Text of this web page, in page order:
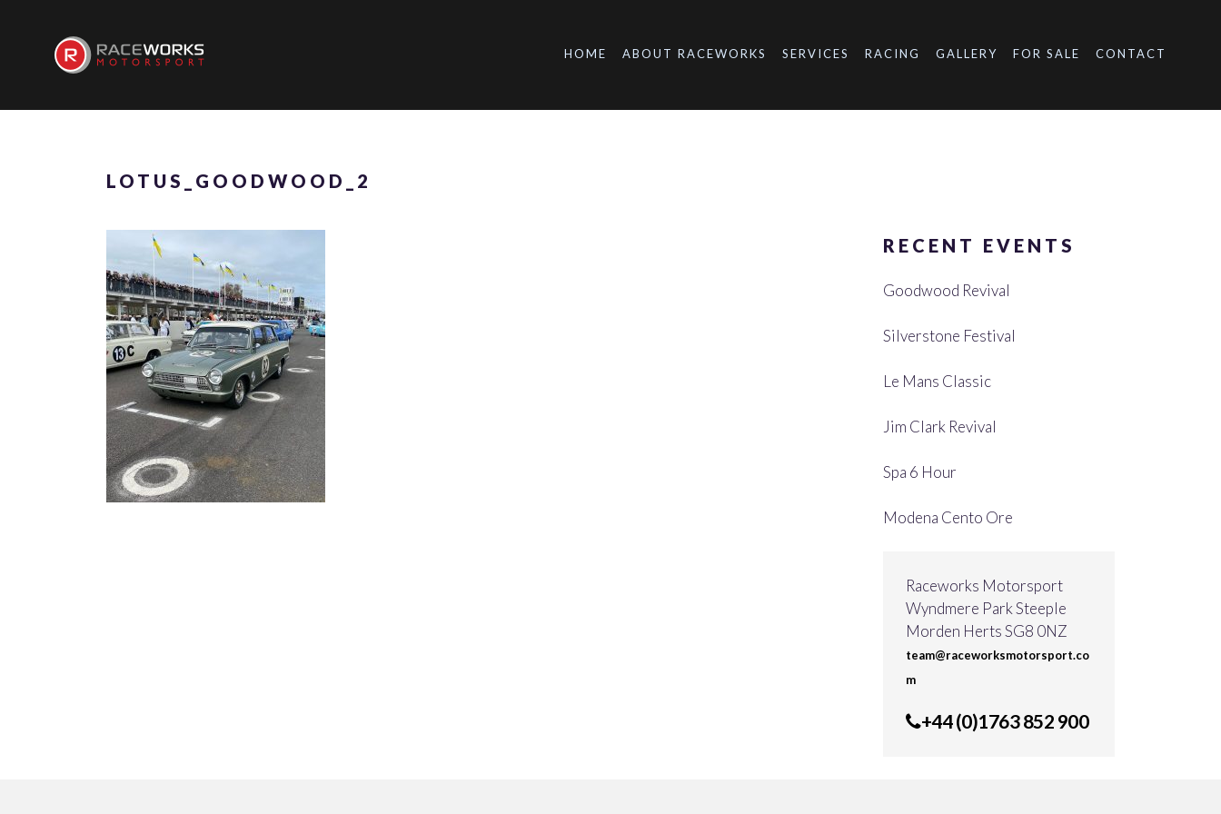
HOME ABOUT RACEWORKS SERVICES RACING GALLERY FOR SALE CONTACT
LOTUS_GOODWOOD_2
RECENT EVENTS
Goodwood Revival
Silverstone Festival
Le Mans Classic
Jim Clark Revival
Spa 6 Hour
Modena Cento Ore
Raceworks Motorsport
Wyndmere Park Steeple
Morden Herts SG8 0NZ
team@raceworksmotorsport.co
m
+44 (0)1763 852 900